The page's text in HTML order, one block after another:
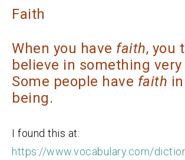
Faith
When you have faith, you
believe in something
Some people have faith
being.
I found this at:
https://www.vocabulary.com/